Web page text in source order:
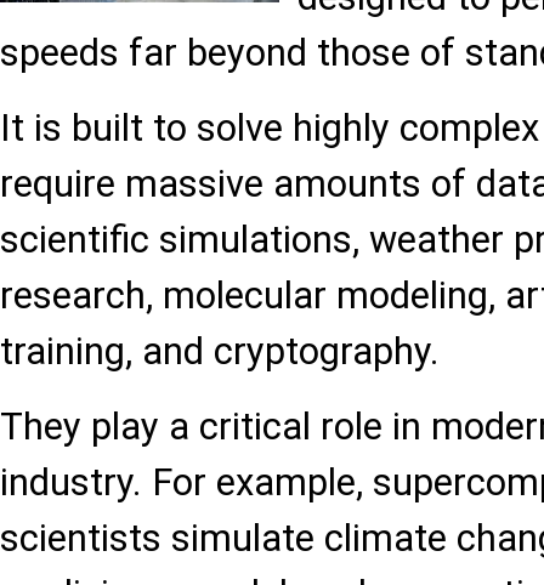
speeds far beyond those of
It is built to solve highly
require massive amounts of
scientific simulations, weather
research, molecular modeling,
training, and cryptography.
They play a critical role in
industry. For example,
scientists simulate climate